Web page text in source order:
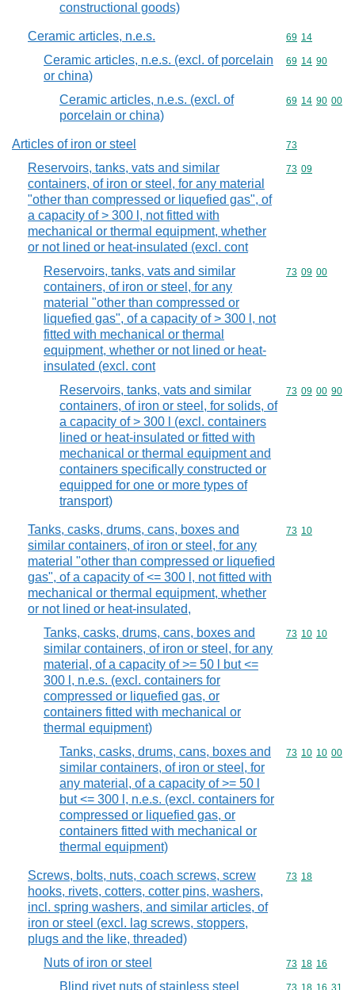
constructional goods)
Ceramic articles, n.e.s. Commodity
69 14
Ceramic articles, n.e.s. (excl. of porcelain
or china)
Commodity
69 14 90
Ceramic articles, n.e.s. (excl. of
porcelain or china)
Commodity
69 14 90 00
Articles of iron or steel Commodity
73
Reservoirs, tanks, vats and similar
containers, of iron or steel, for any material
"other than compressed or liquefied gas", of
a capacity of > 300 l, not fitted with
mechanical or thermal equipment, whether
or not lined or heat-insulated (excl. cont
Commodity
73 09
Reservoirs, tanks, vats and similar
containers, of iron or steel, for any
material "other than compressed or
liquefied gas", of a capacity of > 300 l, not
fitted with mechanical or thermal
equipment, whether or not lined or heat-
insulated (excl. cont
Commodity
73 09 00
Reservoirs, tanks, vats and similar
containers, of iron or steel, for solids, of
a capacity of > 300 l (excl. containers
lined or heat-insulated or fitted with
mechanical or thermal equipment and
containers specifically constructed or
equipped for one or more types of
transport)
Commodity
73 09 00 90
Tanks, casks, drums, cans, boxes and
similar containers, of iron or steel, for any
material "other than compressed or liquefied
gas", of a capacity of <= 300 l, not fitted with
mechanical or thermal equipment, whether
or not lined or heat-insulated,
Commodity
73 10
Tanks, casks, drums, cans, boxes and
similar containers, of iron or steel, for any
material, of a capacity of >= 50 l but <=
300 l, n.e.s. (excl. containers for
compressed or liquefied gas, or
containers fitted with mechanical or
thermal equipment)
Commodity
73 10 10
Tanks, casks, drums, cans, boxes and
similar containers, of iron or steel, for
any material, of a capacity of >= 50 l
but <= 300 l, n.e.s. (excl. containers for
compressed or liquefied gas, or
containers fitted with mechanical or
thermal equipment)
Commodity
73 10 10 00
Screws, bolts, nuts, coach screws, screw
hooks, rivets, cotters, cotter pins, washers,
incl. spring washers, and similar articles, of
iron or steel (excl. lag screws, stoppers,
plugs and the like, threaded)
Commodity
73 18
Nuts of iron or steel Commodity
73 18 16
Blind rivet nuts of stainless steel